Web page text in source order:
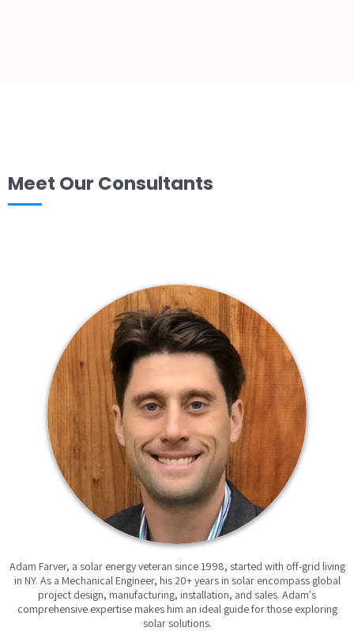
Meet Our Consultants
Adam Farver, a solar energy veteran since 1998, started with off-grid living
in NY. As a Mechanical Engineer, his 20+ years in solar encompass global
project design, manufacturing, installation, and sales. Adam's
comprehensive expertise makes him an ideal guide for those exploring
solar solutions.